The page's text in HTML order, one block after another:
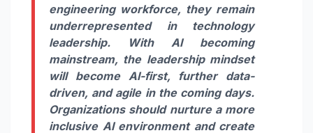
engineering workforce, they remain
underrepresented in technology
leadership. With AI becoming
mainstream, the leadership mindset
will become AI-first, further data-
driven, and agile in the coming days.
Organizations should nurture a more
inclusive AI environment and create